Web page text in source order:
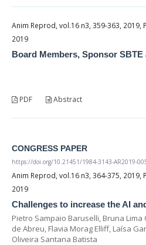
Anim Reprod, vol.16 n3, 359-363,
2019
Board Members, Sponsor SBTE
PDF Abstract
CONGRESS PAPER
https://doi.org/10.21451/1984-3143-AR2019-
Anim Reprod, vol.16 n3, 364-375,
2019
Challenges to increase the AI
Pietro Sampaio Baruselli, Bruna Lima
de Abreu, Flavia Morag Elliff, Laísa
Oliveira Santana Batista